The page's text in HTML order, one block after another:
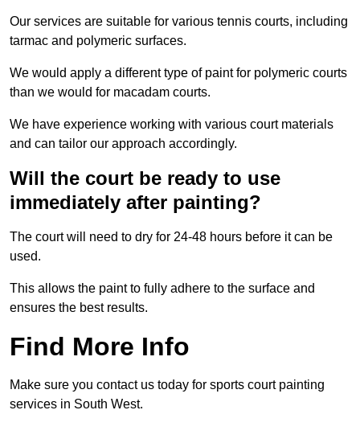
Our services are suitable for various tennis courts, including
tarmac and polymeric surfaces.
We would apply a different type of paint for polymeric courts
than we would for macadam courts.
We have experience working with various court materials
and can tailor our approach accordingly.
Will the court be ready to use
immediately after painting?
The court will need to dry for 24-48 hours before it can be
used.
This allows the paint to fully adhere to the surface and
ensures the best results.
Find More Info
Make sure you contact us today for sports court painting
services in South West.